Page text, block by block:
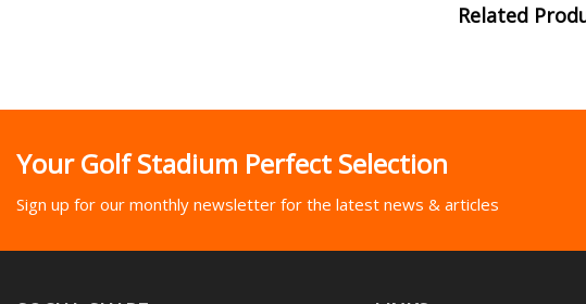
Related
Your Golf Stadium Perfect Selection
Sign up for our monthly newsletter for the latest news & articles